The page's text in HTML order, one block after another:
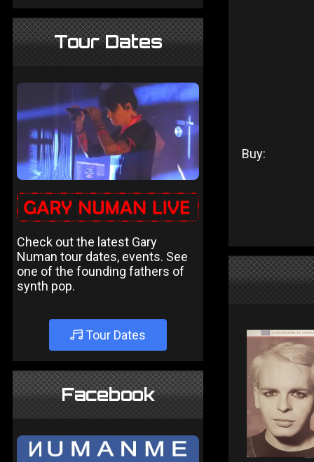
Tour Dates
Check out the latest Gary
Numan tour dates, events. See
one of the founding fathers of
synth pop.
Tour Dates
Facebook
Buy: